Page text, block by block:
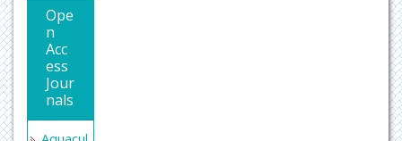
Ope
n
Acc
ess
Jour
nals